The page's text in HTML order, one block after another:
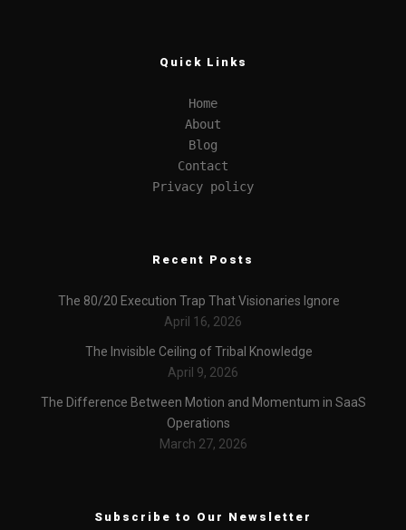
Quick Links
Home
About
Blog
Contact
Privacy policy
Recent Posts
The 80/20 Execution Trap That Visionaries Ignore
April 16, 2026
The Invisible Ceiling of Tribal Knowledge
April 9, 2026
The Difference Between Motion and Momentum in SaaS
Operations
March 27, 2026
Subscribe to Our Newsletter